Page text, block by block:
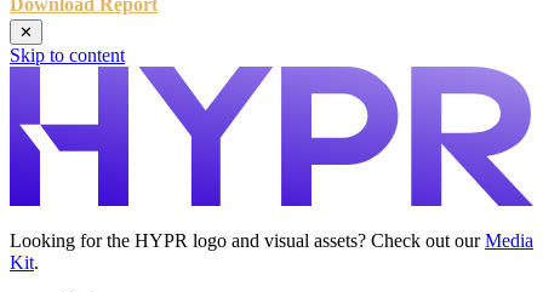
Download Report
✕
Skip to content
Looking for the HYPR logo and visual assets? Check out ourMedia
Kit.